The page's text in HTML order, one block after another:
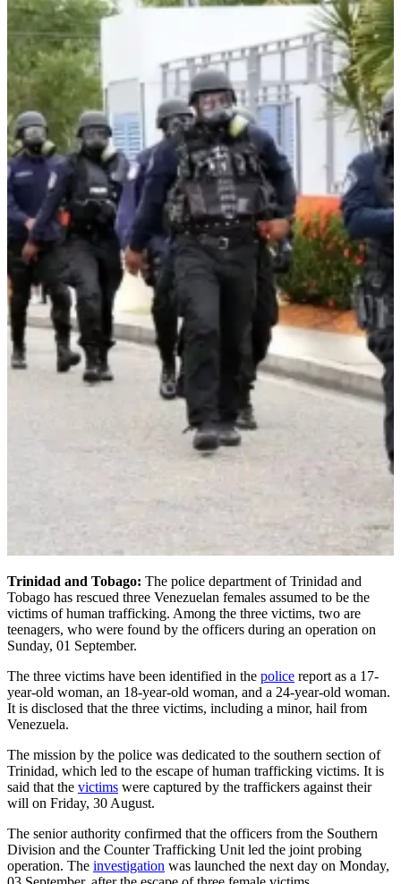
Trinidad and Tobago: The police department of Trinidad and
Tobago has rescued three Venezuelan females assumed to be the
victims of human trafficking. Among the three victims, two are
teenagers, who were found by the officers during an operation on
Sunday, 01 September.
The three victims have been identified in the police report as a 17-
year-old woman, an 18-year-old woman, and a 24-year-old woman.
It is disclosed that the three victims, including a minor, hail from
Venezuela.
The mission by the police was dedicated to the southern section of
Trinidad, which led to the escape of human trafficking victims. It is
said that the victims were captured by the traffickers against their
will on Friday, 30 August.
The senior authority confirmed that the officers from the Southern
Division and the Counter Trafficking Unit led the joint probing
operation. The investigation was launched the next day on Monday,